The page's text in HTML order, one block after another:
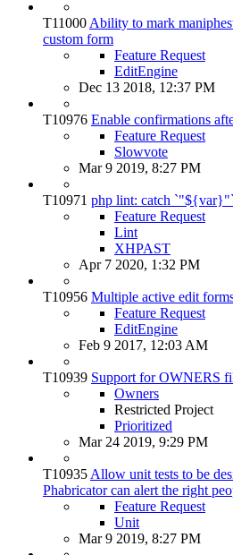
T11000 Ability to mark
custom form
Feature Request
EditEngine
Dec 13 2018, 12:37 PM
T10976 Enable confirmations
Feature Request
Slowvote
Mar 9 2019, 8:27 PM
T10971 php lint: catch
Feature Request
Lint
XHPAST
Apr 7 2020, 1:32 PM
T10956 Multiple active edit
Feature Request
EditEngine
Feb 9 2017, 12:03 AM
T10939 Support for OWNERS
Owners
Restricted Project
Prioritized
Mar 24 2019, 9:29 PM
T10935 Allow unit tests to be
Phabricator can alert the right
Feature Request
Unit
Mar 9 2019, 8:27 PM